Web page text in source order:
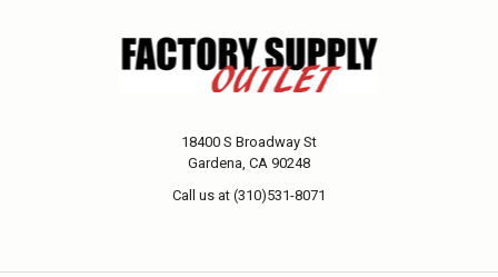
18400 S Broadway St
Gardena, CA 90248
Call us at (310)531-8071